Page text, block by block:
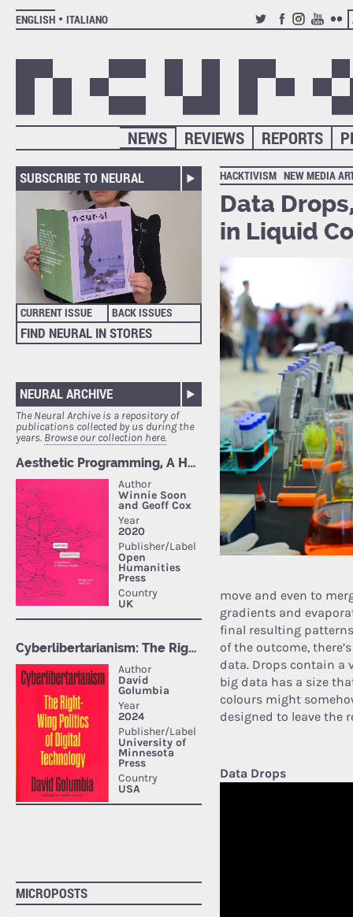
ENGLISH
ITALIANO
TWITTERFACEBOOK
INSTAGRAM
YOUTUBE
REPORTS
REVIEWS
NEWS
SUBSCRIBE TO NEURAL
CURRENT ISSUE BACK ISSUES
FIND NEURAL IN STORES
NEURAL ARCHIVE
The Neural Archive is a repository of
publications collected by us during the
years. Browse our collection here.
MICROPOSTS
HACKTIVISM NEW MEDIA
Data
in Liquid
move and even to
gradients and
final resulting
of the outcome,
data. Drops contain
big data has a size
colours might
designed to leave the
Data Drops